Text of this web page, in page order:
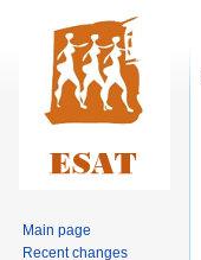
Main page
Recent changes